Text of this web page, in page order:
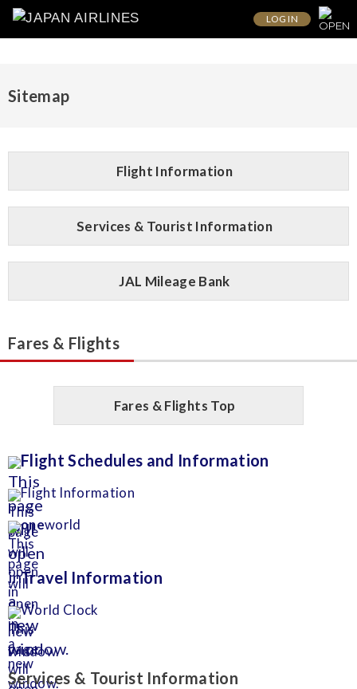
LOG IN
Sitemap
Flight Information
Services & Tourist Information
JAL Mileage Bank
Fares & Flights
Fares & Flights Top
Flight Schedules and Information
Flight Information
oneworld
Travel Information
World Clock
Services & Tourist Information